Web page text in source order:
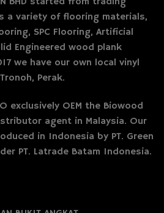
a variety of flooring materials,
SPC Flooring, Artificial
Engineered wood plank
we have our own local vinyl
Perak.
exclusively OEM the Biowood
agent in Malaysia. Our
in Indonesia by PT. Green
PT. Latrade Batam Indonesia.